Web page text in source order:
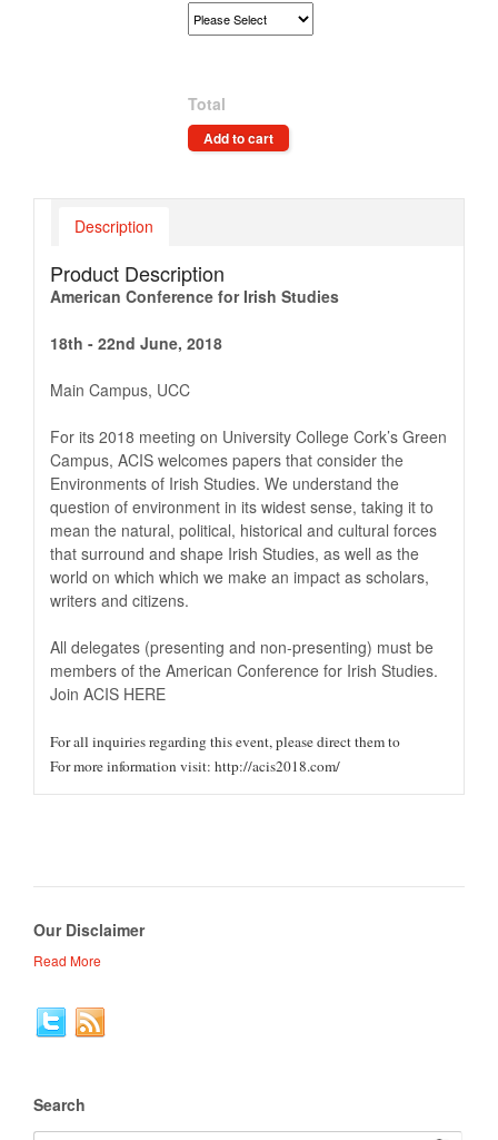
Total
Add to cart
Description
Product Description
American Conference for Irish Studies
18th - 22nd June, 2018
Main Campus, UCC
For its 2018 meeting on University College Cork’s Green
Campus, ACIS welcomes papers that consider the
Environments of Irish Studies. We understand the
question of environment in its widest sense, taking it to
mean the natural, political, historical and cultural forces
that surround and shape Irish Studies, as well as the
world on which which we make an impact as scholars,
writers and citizens.
All delegates (presenting and non-presenting) must be
members of the American Conference for Irish Studies.
Join ACIS HERE
For all inquiries regarding this event, please direct them to
For more information visit: http://acis2018.com/
Our Disclaimer
Read More
Search